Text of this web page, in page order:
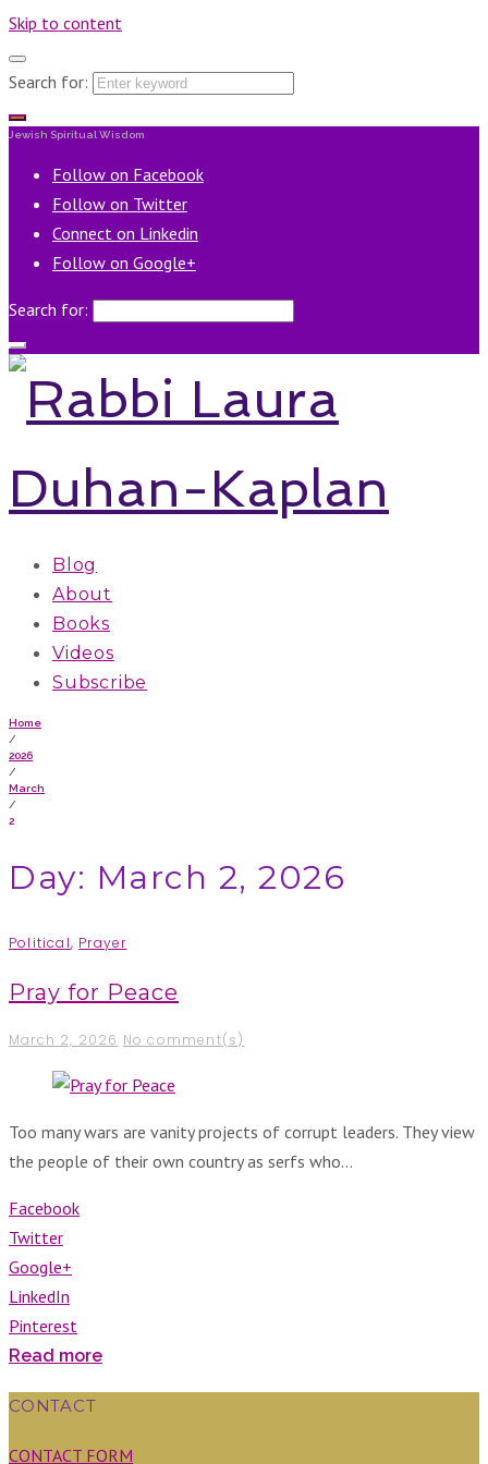
Skip to content
Search for:
Jewish Spiritual Wisdom
Follow on Facebook
Follow on Twitter
Connect on Linkedin
Follow on Google+
Search for:
Blog
About
Books
Videos
Subscribe
Home
/
2026
/
March
/
2
Day: March 2, 2026
Political, Prayer
Pray for Peace
March 2, 2026 No comment(s)
Too many wars are vanity projects of corrupt leaders. They view
the people of their own country as serfs who…
Facebook
Twitter
Google+
LinkedIn
Pinterest
Read more
CONTACT
CONTACT FORM